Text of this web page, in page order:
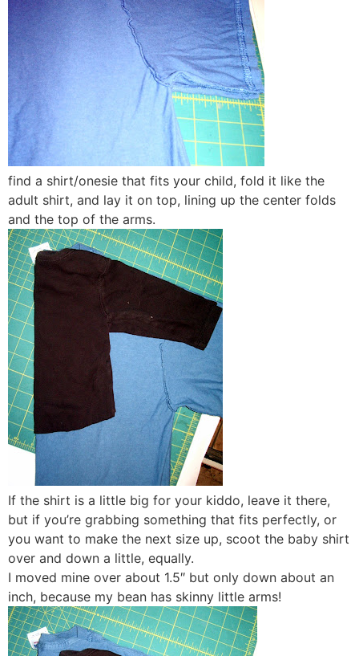
find a shirt/onesie that fits your child, fold it like the
adult shirt, and lay it on top, lining up the center folds
and the top of the arms.
If the shirt is a little big for your kiddo, leave it there,
but if you’re grabbing something that fits perfectly, or
you want to make the next size up, scoot the baby shirt
over and down a little, equally.
I moved mine over about 1.5″ but only down about an
inch, because my bean has skinny little arms!